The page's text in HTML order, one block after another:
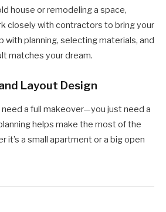
house or remodeling a space,
closely with contractors to bring your
with planning, selecting materials, and
matches your dream.
Layout Design
a full makeover—you just need a
helps make the most of the
it’s a small apartment or a big open